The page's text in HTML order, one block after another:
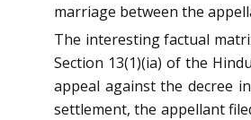
marriage between the
The interesting factual
Section 13(1)(ia) of the
appeal against the decree
settlement, the appellant